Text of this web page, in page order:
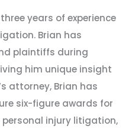
years of experience
Brian has
plaintiffs during
him unique insight
attorney, Brian has
six-figure awards for
injury litigation,